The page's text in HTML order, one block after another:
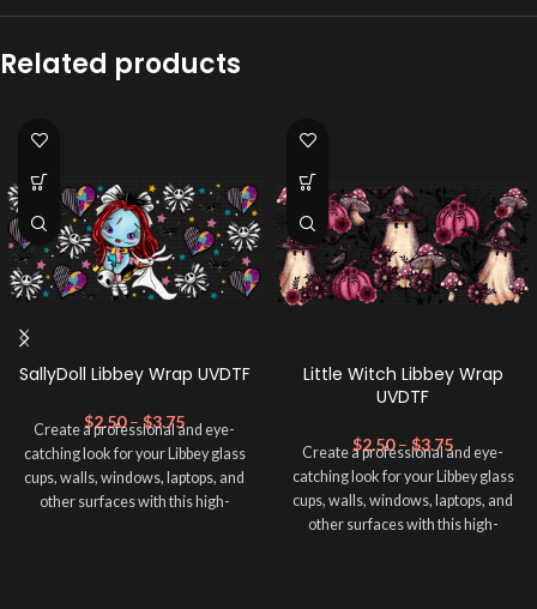
Related products
SallyDoll Libbey Wrap UVDTF
$2.50–$3.75
Create a professional and eye-
catching look for your Libbey glass
cups, walls, windows, laptops, and
other surfaces with this high-
Little Witch Libbey Wrap
UVDTF
$2.50–$3.75
Create a professional and eye-
catching look for your Libbey glass
cups, walls, windows, laptops, and
other surfaces with this high-